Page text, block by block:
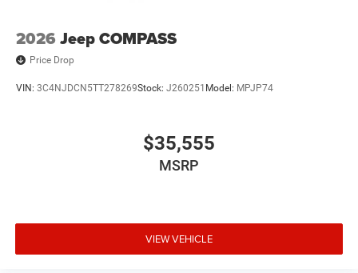
2026 Jeep COMPASS
Price Drop
VIN: 3C4NJDCN5TT278269Stock: J260251 Model: MPJP74
$35,555
MSRP
VIEW VEHICLE